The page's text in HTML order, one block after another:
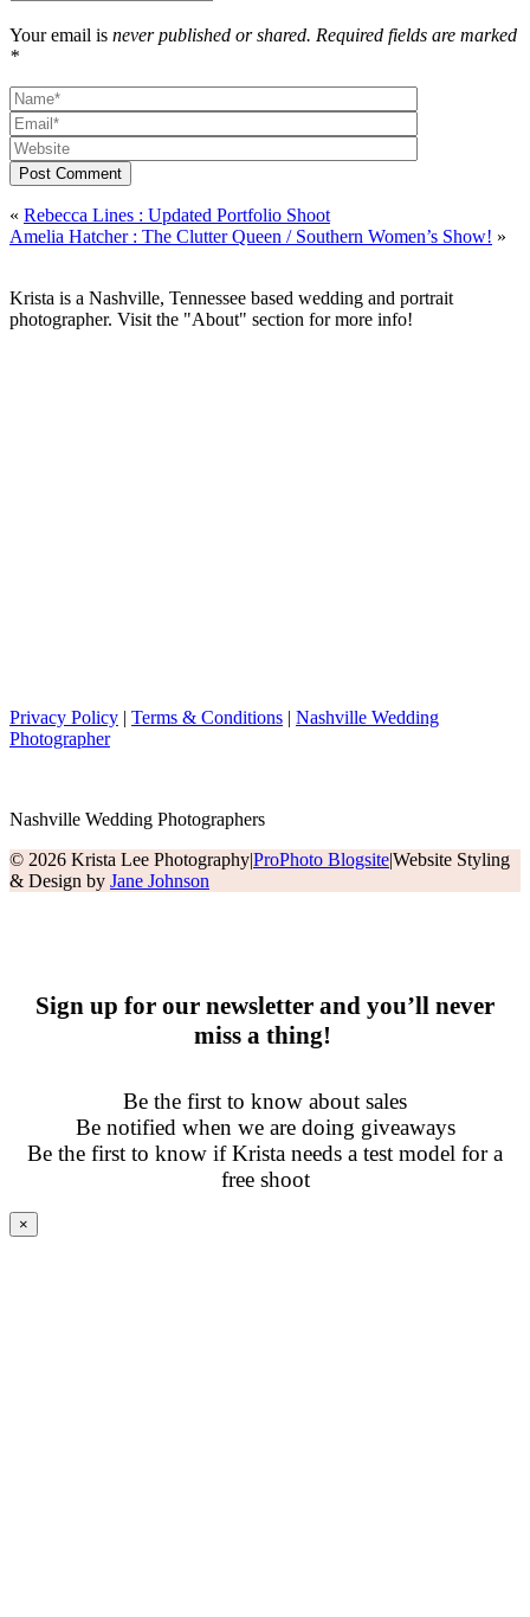
Your email is never published or shared. Required fields are marked
*
Post Comment
« Rebecca Lines : Updated Portfolio Shoot
Amelia Hatcher : The Clutter Queen / Southern Women’s Show! »
Krista is a Nashville, Tennessee based wedding and portrait
photographer. Visit the "About" section for more info!
Privacy Policy | Terms & Conditions | Nashville Wedding
Photographer
Nashville Wedding Photographers
© 2026 Krista Lee Photography|ProPhoto Blogsite|Website Styling
& Design by Jane Johnson
Sign up for our newsletter and you’ll never
miss a thing!
Be the first to know about sales
Be notified when we are doing giveaways
Be the first to know if Krista needs a test model for a
free shoot
×